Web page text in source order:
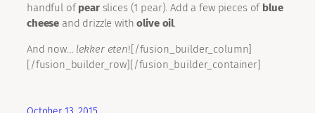
handful ofpearslices (1 pear). Add a few pieces of blue
cheese and drizzle witholive oil.
And now… lekker eten![/fusion_builder_column]
[/fusion_builder_row][/fusion_builder_container]